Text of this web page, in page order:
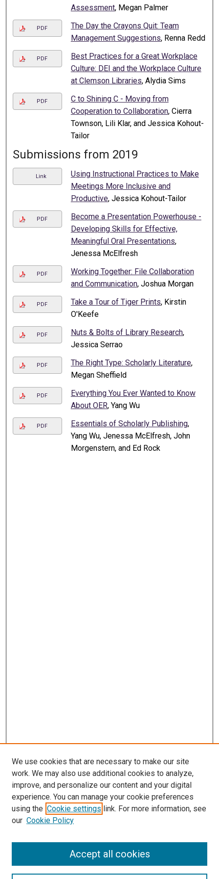
Assessment, Megan Palmer
PDF
The Day the Crayons Quit: Team
Management Suggestions, Renna Redd
PDF
Best Practices for a Great Workplace
Culture: DEI and the Workplace Culture
at Clemson Libraries, Alydia Sims
PDF
C to Shining C - Moving from
Cooperation to Collaboration, Cierra
Townson, Lili Klar, and Jessica Kohout-
Tailor
Submissions from 2019
Link
Using Instructional Practices to Make
Meetings More Inclusive and
Productive, Jessica Kohout-Tailor
PDF
Become a Presentation Powerhouse -
Developing Skills for Effective,
Meaningful Oral Presentations,
Jenessa McElfresh
PDF
Working Together: File Collaboration
and Communication, Joshua Morgan
PDF Take a Tour of Tiger Prints, Kirstin
O'Keefe
PDF Nuts & Bolts of Library Research,
Jessica Serrao
PDF The Right Type: Scholarly Literature,
Megan Sheffield
PDF
Everything You Ever Wanted to Know
About OER, Yang Wu
PDF Essentials of Scholarly Publishing,
Yang Wu, Jenessa McElfresh, John
Morgenstern, and Ed Rock
SEARCH
We use cookies that are necessary to make our site
work. We may also use additional cookies to analyze,
improve, and personalize our content and your digital
experience. You can manage your cookie preferences
using the Cookie settings link. For more information, see
our Cookie Policy
Accept all cookies